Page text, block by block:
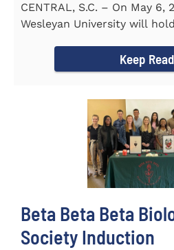
CENTRAL, S.C. – On May 6,
Wesleyan University will
Keep
Beta Beta Beta
Society Induction